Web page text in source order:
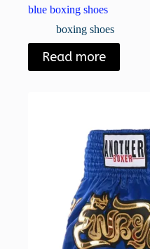
blue boxing shoes
boxing shoes
Read more